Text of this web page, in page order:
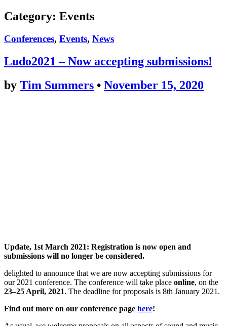
Category: Events
Conferences, Events, News
Ludo2021 – Now accepting submissions!
by Tim Summers • November 15, 2020
Update, 1st March 2021: Registration is now open and
submissions will no longer be considered.
delighted to announce that we are now accepting submissions for
our 2021 conference. The conference will take place online, on the
23–25 April, 2021. The deadline for proposals is 8th January 2021.
Find out more on our conference page here!